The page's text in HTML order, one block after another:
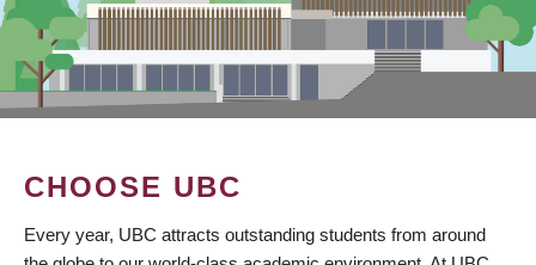
CHOOSE UBC
Every year, UBC attracts outstanding students from around